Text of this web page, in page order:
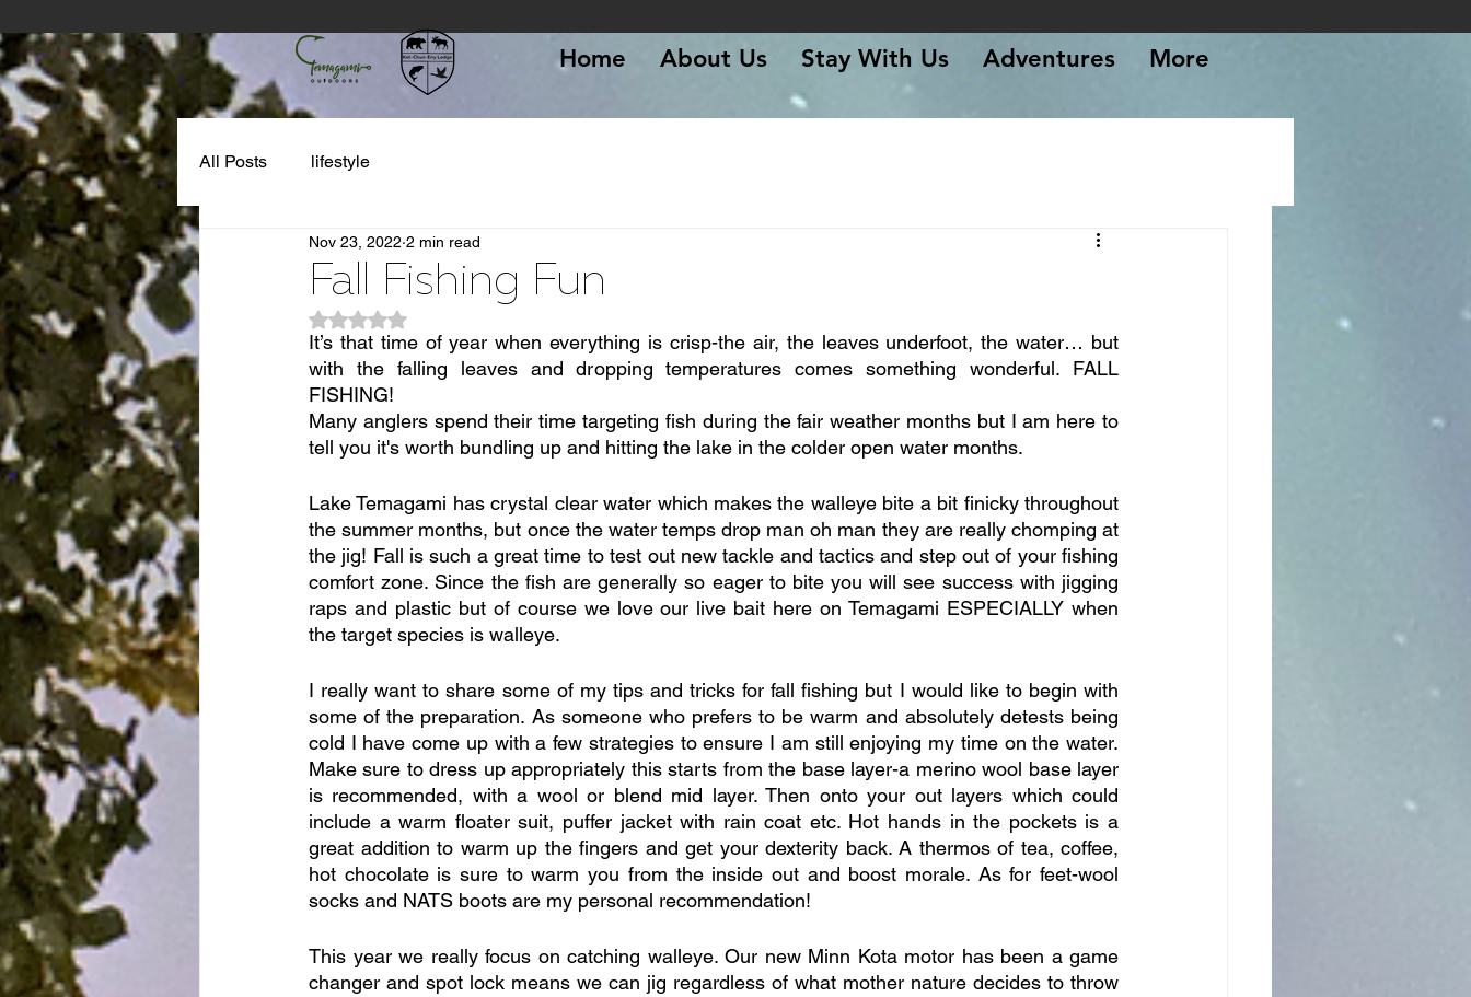
Home About Us Stay With Us Adventures More
All Posts lifestyle
Fall Fishing Fun
Nov 23, 2022 2 min read
Rated NaN out of 5 stars.
It’s that time of year when everything is crisp-the air, the leaves underfoot, the water… but
with the falling leaves and dropping temperatures comes something wonderful. FALL
FISHING!
Many anglers spend their time targeting fish during the fair weather months but I am here to
tell you it's worth bundling up and hitting the lake in the colder open water months.
Lake Temagami has crystal clear water which makes the walleye bite a bit finicky throughout
the summer months, but once the water temps drop man oh man they are really chomping at
the jig! Fall is such a great time to test out new tackle and tactics and step out of your fishing
comfort zone. Since the fish are generally so eager to bite you will see success with jigging
raps and plastic but of course we love our live bait here on Temagami ESPECIALLY when
the target species is walleye.
I really want to share some of my tips and tricks for fall fishing but I would like to begin with
some of the preparation. As someone who prefers to be warm and absolutely detests being
cold I have come up with a few strategies to ensure I am still enjoying my time on the water.
Make sure to dress up appropriately this starts from the base layer-a merino wool base layer
is recommended, with a wool or blend mid layer. Then onto your out layers which could
include a warm floater suit, puffer jacket with rain coat etc. Hot hands in the pockets is a
great addition to warm up the fingers and get your dexterity back. A thermos of tea, coffee,
hot chocolate is sure to warm you from the inside out and boost morale. As for feet-wool
socks and NATS boots are my personal recommendation!
This year we really focus on catching walleye. Our new Minn Kota motor has been a game
changer and spot lock means we can jig regardless of what mother nature decides to throw